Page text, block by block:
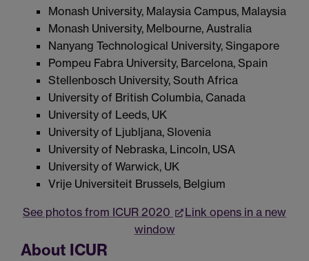
Monash University, Malaysia Campus, Malaysia
Monash University, Melbourne, Australia
Nanyang Technological University, Singapore
Pompeu Fabra University, Barcelona, Spain
Stellenbosch University, South Africa
University of British Columbia, Canada
University of Leeds, UK
University of Ljubljana, Slovenia
University of Nebraska, Lincoln, USA
University of Warwick, UK
Vrije Universiteit Brussels, Belgium
See photos from ICUR 2020
Link opens in a new
window
About ICUR